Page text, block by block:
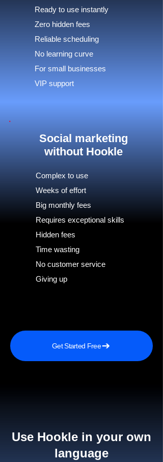
Ready to use instantly
Zero hidden fees
Reliable scheduling
No learning curve
For small businesses
VIP support
Social marketing
without Hookle
Complex to use
Weeks of effort
Big monthly fees
Requires exceptional skills
Hidden fees
Time wasting
No customer service
Giving up
Get Started Free
Use Hookle in your own
language